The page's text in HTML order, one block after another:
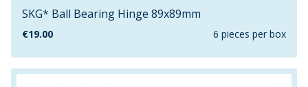
SKG* Ball Bearing Hinge 89x89mm
€19.00 6 pieces per box